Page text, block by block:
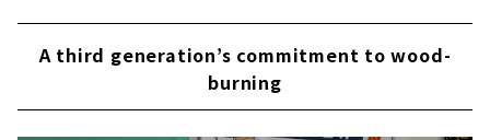
A third generation’s commitment to wood-
burning